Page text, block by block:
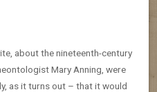
about the nineteenth-century
Mary Anning, were
as it turns out – that it would